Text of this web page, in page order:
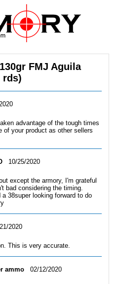
FMJ Aguila
rds)
advantage of the tough times
of your product as other sellers
10/25/2020
except the armory, I'm grateful
bad considering the timing.
38super looking forward to do
2020
This is very accurate.
ammo
02/12/2020